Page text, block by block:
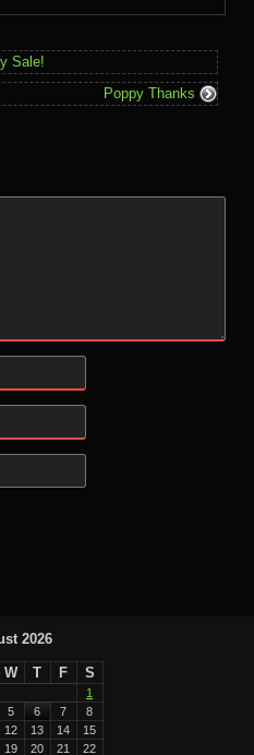
Sale!
Poppy Thanks
2026
W T F S
1
5 6 7
8
12 13 14
15
19 20 21
22